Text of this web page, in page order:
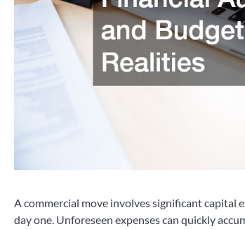
A commercial move involves significant
day one. Unforeseen expenses can quickly